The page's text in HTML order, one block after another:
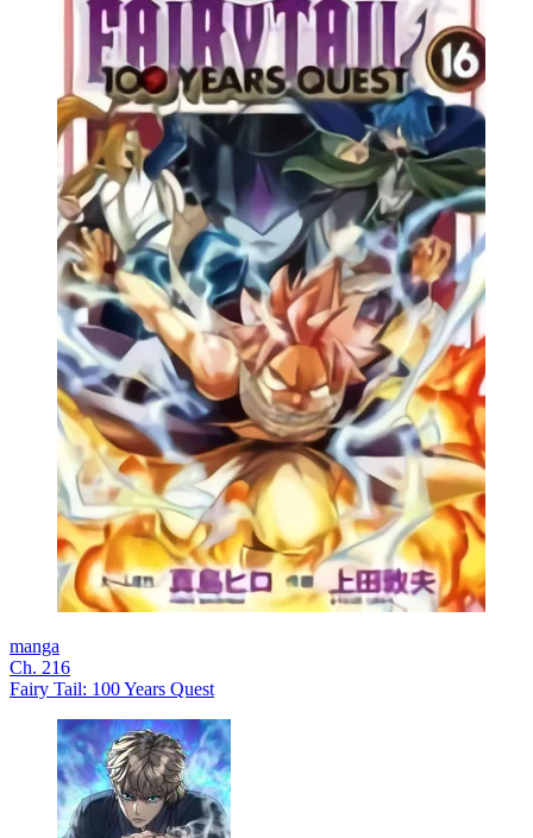
manga
Ch. 216
Fairy Tail: 100 Years Quest